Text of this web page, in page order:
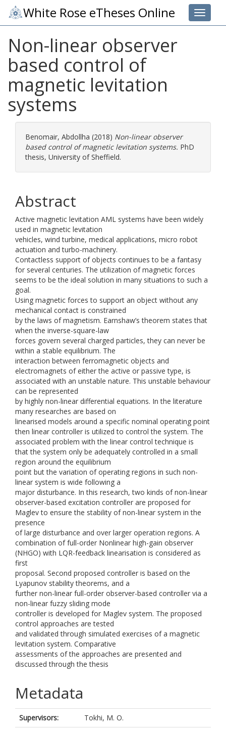
Toggle
White Rose eTheses Online
Non-linear observer
based control of
magnetic levitation
systems
Benomair, Abdollha (2018) Non-linear observer
based control of magnetic levitation systems. PhD
thesis, University of Sheffield.
Abstract
Active magnetic levitation AML systems have been widely
used in magnetic levitation
vehicles, wind turbine, medical applications, micro robot
actuation and turbo-machinery.
Contactless support of objects continues to be a fantasy
for several centuries. The utilization of magnetic forces
seems to be the ideal solution in many situations to such a
goal.
Using magnetic forces to support an object without any
mechanical contact is constrained
by the laws of magnetism. Earnshaw’s theorem states that
when the inverse-square-law
forces govern several charged particles, they can never be
within a stable equilibrium. The
interaction between ferromagnetic objects and
electromagnets of either the active or passive type, is
associated with an unstable nature. This unstable behaviour
can be represented
by highly non-linear differential equations. In the literature
many researches are based on
linearised models around a specific nominal operating point
then linear controller is utilized to control the system. The
associated problem with the linear control technique is
that the system only be adequately controlled in a small
region around the equilibrium
point but the variation of operating regions in such non-
linear system is wide following a
major disturbance. In this research, two kinds of non-linear
observer-based excitation controller are proposed for
Maglev to ensure the stability of non-linear system in the
presence
of large disturbance and over larger operation regions. A
combination of full-order Nonlinear high-gain observer
(NHGO) with LQR-feedback linearisation is considered as
first
proposal. Second proposed controller is based on the
Lyapunov stability theorems, and a
further non-linear full-order observer-based controller via a
non-linear fuzzy sliding mode
controller is developed for Maglev system. The proposed
control approaches are tested
and validated through simulated exercises of a magnetic
levitation system. Comparative
assessments of the approaches are presented and
discussed through the thesis
Metadata
Supervisors:
Tokhi, M. O.